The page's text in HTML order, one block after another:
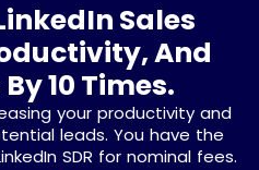
Sales
And
10 Times.
your productivity and
leads. You have the
SDR for nominal fees.